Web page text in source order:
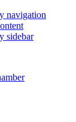
navigation
sidebar